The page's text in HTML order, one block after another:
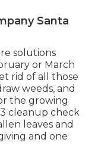
Santa
solutions
or March
rid of all those
weeds, and
the growing
cleanup check
leaves and
and one